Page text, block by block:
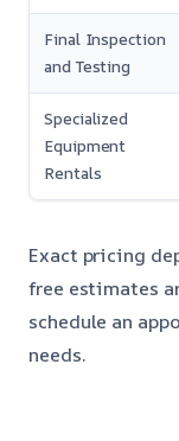
Final Inspection
and Testing
Specialized
Equipment
Rentals
Exact pricing
free estimates
schedule an
needs.